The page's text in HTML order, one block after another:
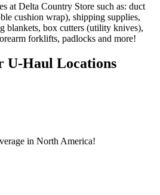
at Delta Country Store such as: duct
cushion wrap), shipping supplies,
blankets, box cutters (utility knives),
forklifts, padlocks and more!
U-Haul Locations
in North America!